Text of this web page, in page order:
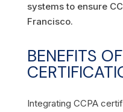
systems to ensure
Francisco.
BENEFITS
Integrating CCPA